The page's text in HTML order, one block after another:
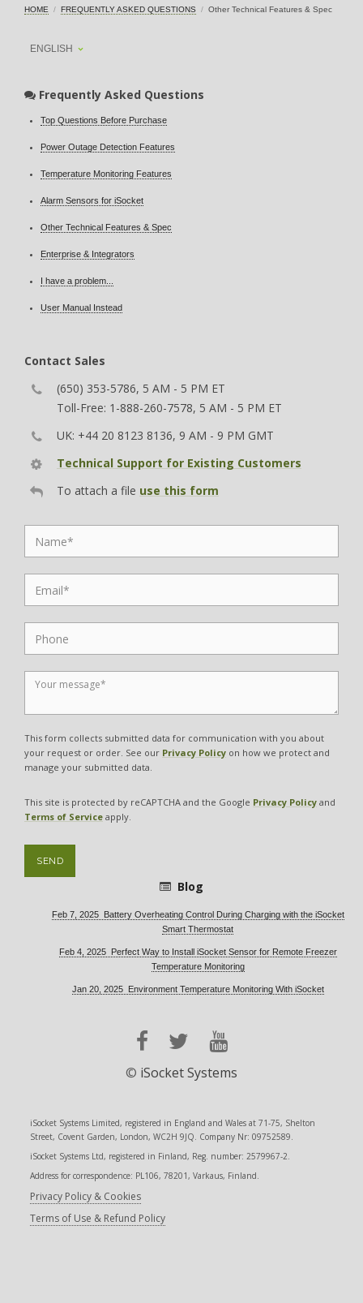
HOME FREQUENTLY ASKED QUESTIONS Other Technical Features & Spec
ENGLISH
Frequently Asked Questions
Top Questions Before Purchase
Power Outage Detection Features
Temperature Monitoring Features
Alarm Sensors for iSocket
Other Technical Features & Spec
Enterprise & Integrators
I have a problem...
User Manual Instead
Contact Sales
(650) 353-5786, 5 AM - 5 PM ET
Toll-Free: 1-888-260-7578, 5 AM - 5 PM ET
UK: +44 20 8123 8136, 9 AM - 9 PM GMT
Technical Support for Existing Customers
To attach a file use this form
This form collects submitted data for communication with you about
your request or order. See our Privacy Policy on how we protect and
manage your submitted data.
This site is protected by reCAPTCHA and the Google Privacy Policy and
Terms of Service apply.
SEND
Blog
Feb 7, 2025 Battery Overheating Control During Charging with the iSocket
Smart Thermostat
Feb 4, 2025 Perfect Way to Install iSocket Sensor for Remote Freezer
Temperature Monitoring
Jan 20, 2025 Environment Temperature Monitoring With iSocket
© iSocket Systems
iSocket Systems Limited, registered in England and Wales at 71-75, Shelton
Street, Covent Garden, London, WC2H 9JQ. Company Nr: 09752589.
iSocket Systems Ltd, registered in Finland, Reg. number: 2579967-2.
Address for correspondence: PL106, 78201, Varkaus, Finland.
Privacy Policy & Cookies
Terms of Use & Refund Policy